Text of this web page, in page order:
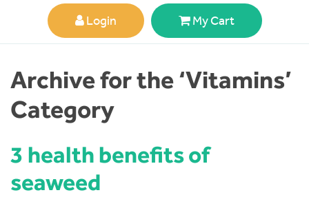
Login My Cart
Archive for the ‘Vitamins’
Category
3 health benefits of
seaweed